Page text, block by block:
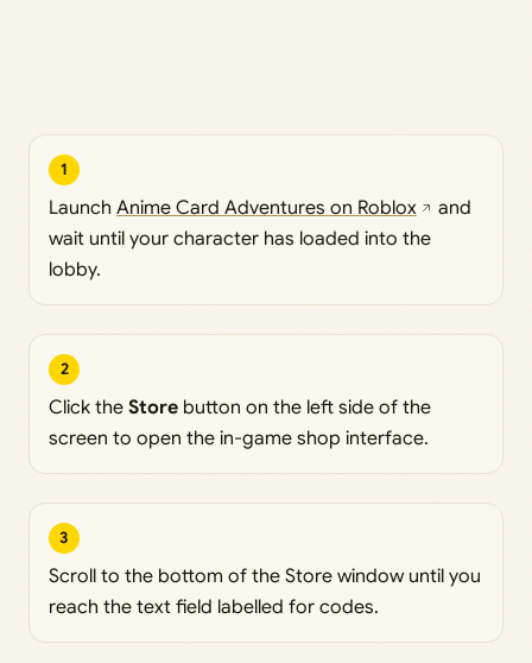
1
Launch Anime Card Adventures on Roblox
and
wait until your character has loaded into the
lobby.
2
Click the Store button on the left side of the
screen to open the in-game shop interface.
3
Scroll to the bottom of the Store window until you
reach the text field labelled for codes.